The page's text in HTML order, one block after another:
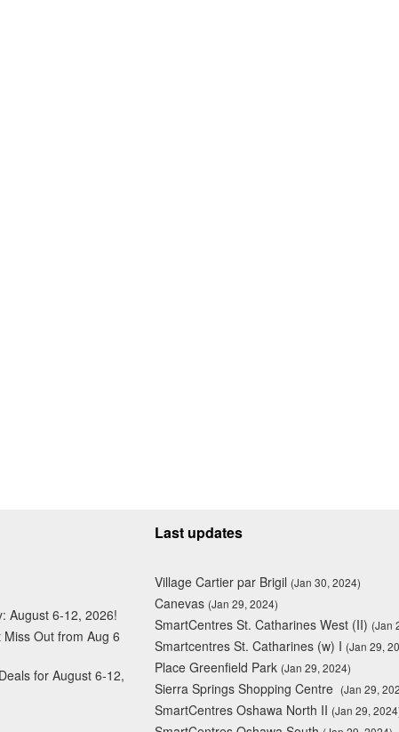
August 6-12, 2026!
Out from Aug 6
for August 6-12,
Last updates
Village Cartier par Brigil (Jan 30, 2024)
Canevas (Jan 29, 2024)
SmartCentres St. Catharines West (II) (Jan
Smartcentres St. Catharines (w) I (Jan 29,
Place Greenfield Park (Jan 29, 2024)
Sierra Springs Shopping Centre (Jan 29,
SmartCentres Oshawa North II (Jan 29,